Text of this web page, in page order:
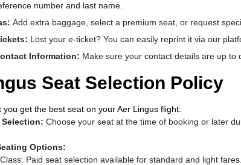
number and last name.
Add extra baggage, select a premium seat, or request
Lost your e-ticket? You can easily reprint it via our
Information: Make sure your contact details are up to
Seat Selection Policy
you get the best seat on your Aer Lingus flight:
Selection: Choose your seat at the time of booking or later
Options:
Paid seat selection available for standard and light fares.